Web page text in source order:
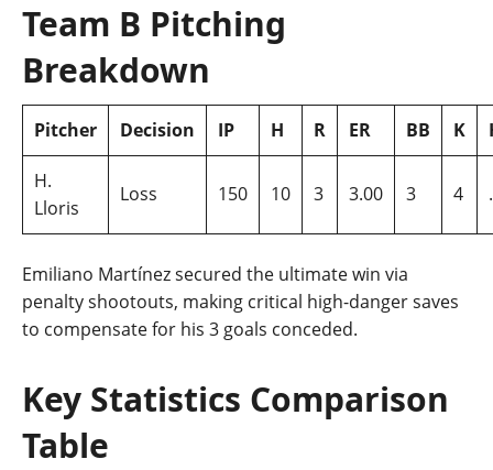
Team B Pitching
Breakdown
Pitcher Decision IP H R ER BB K
H.
Lloris
Loss 150 10 3 3.00 3 4
Emiliano Martínez secured the ultimate win via
penalty shootouts, making critical high-danger saves
to compensate for his 3 goals conceded.
Key Statistics Comparison
Table